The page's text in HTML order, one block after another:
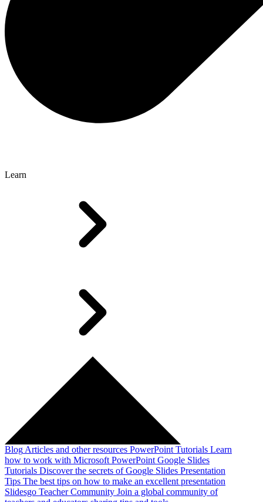
Learn
Blog Articles and other resources PowerPoint Tutorials Learn
how to work with Microsoft PowerPoint Google Slides
Tutorials Discover the secrets of Google Slides Presentation
Tips The best tips on how to make an excellent presentation
Slidesgo Teacher Community Join a global community of